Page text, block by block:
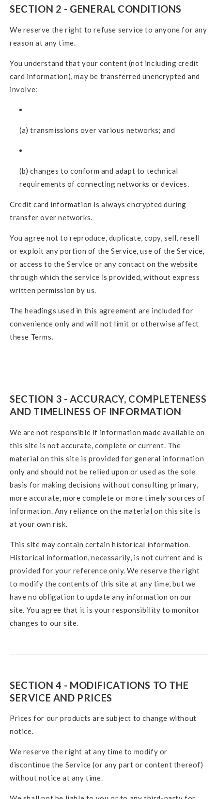
SECTION 2 - GENERAL CONDITIONS
We reserve the right to refuse service to anyone for any
reason at any time.
You understand that your content (not including credit
card information), may be transferred unencrypted and
involve:
(a) transmissions over various networks; and
(b) changes to conform and adapt to technical
requirements of connecting networks or devices.
Credit card information is always encrypted during
transfer over networks.
You agree not to reproduce, duplicate, copy, sell, resell
or exploit any portion of the Service, use of the Service,
or access to the Service or any contact on the website
through which the service is provided, without express
written permission by us.
The headings used in this agreement are included for
convenience only and will not limit or otherwise affect
these Terms.
SECTION 3 - ACCURACY, COMPLETENESS
AND TIMELINESS OF INFORMATION
We are not responsible if information made available on
this site is not accurate, complete or current. The
material on this site is provided for general information
only and should not be relied upon or used as the sole
basis for making decisions without consulting primary,
more accurate, more complete or more timely sources of
information. Any reliance on the material on this site is
at your own risk.
This site may contain certain historical information.
Historical information, necessarily, is not current and is
provided for your reference only. We reserve the right
to modify the contents of this site at any time, but we
have no obligation to update any information on our
site. You agree that it is your responsibility to monitor
changes to our site.
SECTION 4 - MODIFICATIONS TO THE
SERVICE AND PRICES
Prices for our products are subject to change without
notice.
We reserve the right at any time to modify or
discontinue the Service (or any part or content thereof)
without notice at any time.